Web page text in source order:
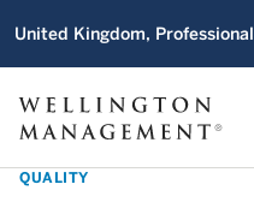
United Kingdom, Professional
QUALITY